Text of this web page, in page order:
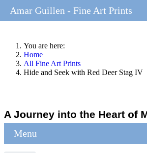
You are here:
Home
All Fine Art Prints
Hide and Seek with Red Deer Stag IV
A Journey into the Heart of
Menu
Amar Guillen - Fine Art Prints